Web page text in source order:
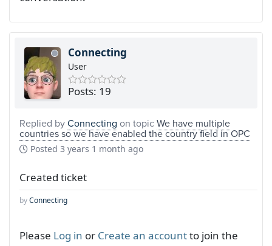
Connecting
User
Posts: 19
Replied byConnecting on topicWe have multiple
countries so we have enabled the country field in OPC
Posted 3 years 1 month ago
Created ticket
byConnecting
Please Log in or Create an accountto join the